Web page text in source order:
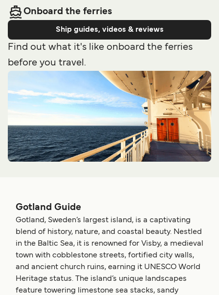
Onboard the ferries
Ship guides, videos & reviews
Find out what it's like onboard the ferries
before you travel.
Gotland Guide
Gotland, Sweden’s largest island, is a captivating
blend of history, nature, and coastal beauty. Nestled
in the Baltic Sea, it is renowned for Visby, a medieval
town with cobblestone streets, fortified city walls,
and ancient church ruins, earning it UNESCO World
Heritage status. The island’s unique landscapes
feature towering limestone sea stacks, sandy